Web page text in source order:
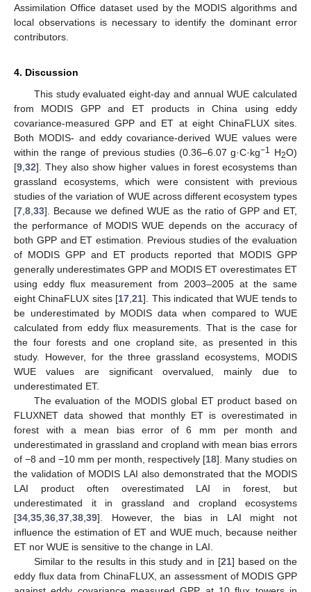
Assimilation Office dataset used by the MODIS algorithms and
local observations is necessary to identify the dominant error
contributors.
4. Discussion
This study evaluated eight-day and annual WUE calculated
from MODIS GPP and ET products in China using eddy
covariance-measured GPP and ET at eight ChinaFLUX sites.
Both MODIS- and eddy covariance-derived WUE values were
within the range of previous studies (0.36–6.07 g·C·kg−1 H2O)
[9 32]. They also show higher values in forest ecosystems than
grassland ecosystems, which were consistent with previous
studies of the variation of WUE across different ecosystem types
[7 8 33]. Because we defined WUE as the ratio of GPP and ET,
the performance of MODIS WUE depends on the accuracy of
both GPP and ET estimation. Previous studies of the evaluation
of MODIS GPP and ET products reported that MODIS GPP
generally underestimates GPP and MODIS ET overestimates ET
using eddy flux measurement from 2003–2005 at the same
eight ChinaFLUX sites [17 ,21]. This indicated that WUE tends to
be underestimated by MODIS data when compared to WUE
calculated from eddy flux measurements. That is the case for
the four forests and one cropland site, as presented in this
study. However, for the three grassland ecosystems, MODIS
WUE values are significant overvalued, mainly due to
underestimated ET.
The evaluation of the MODIS global ET product based on
FLUXNET data showed that monthly ET is overestimated in
forest with a mean bias error of 6 mm per month and
underestimated in grassland and cropland with mean bias errors
of −8 and −10 mm per month, respectively [18]. Many studies on
the validation of MODIS LAI also demonstrated that the MODIS
LAI product often overestimated LAI in forest, but
underestimated it in grassland and cropland ecosystems
[34 35 36 37 38 39]. However, the bias in LAI might not
influence the estimation of ET and WUE much, because neither
ET nor WUE is sensitive to the change in LAI.
Similar to the results in this study and in [21] based on the
eddy flux data from ChinaFLUX, an assessment of MODIS GPP